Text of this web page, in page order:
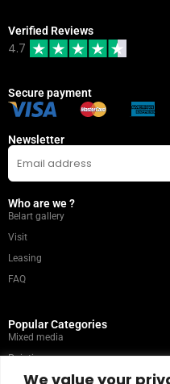
We value your
Verified Reviews
4.7
Secure payment
Newsletter
Who are we ?
Belart gallery
Visit
Leasing
FAQ
Popular Categories
Mixed media
Painting
Abstract